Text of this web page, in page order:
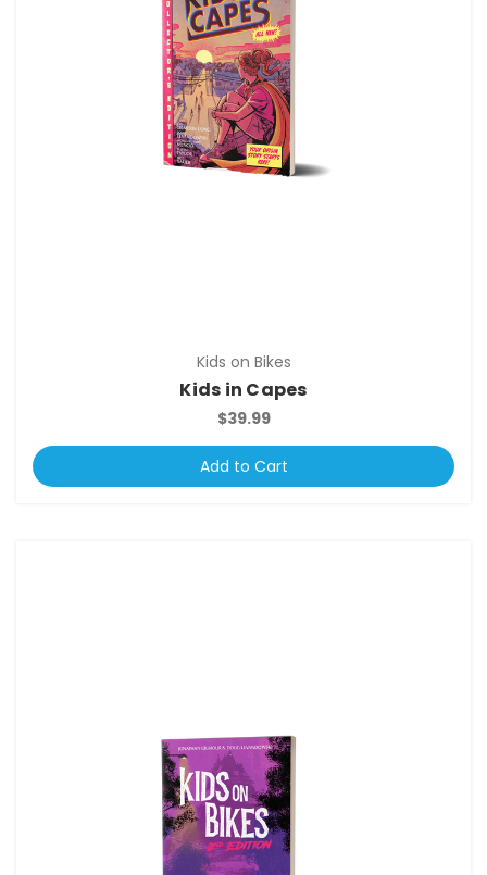
Kids on Bikes
Kids in Capes
$39.99
Add to Cart